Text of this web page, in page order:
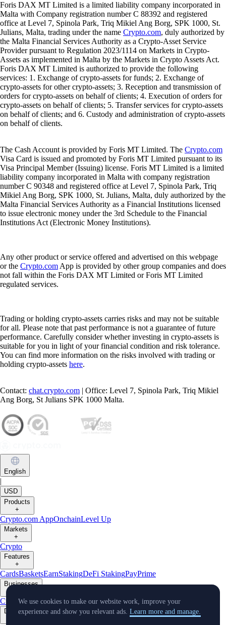
Foris DAX MT Limited is a limited liability company incorporated in
Malta with Company registration number C 88392 and registered
office at Level 7, Spinola Park, Triq Mikiel Ang Borg, SPK 1000, St.
Julians, Malta, trading under the name Crypto.com, duly authorized by
the Malta Financial Services Authority as a Crypto-Asset Service
Provider pursuant to Regulation 2023/1114 on Markets in Crypto-
Assets as implemented in Malta by the Markets in Crypto Assets Act.
Foris DAX MT Limited is authorized to provide the following
services: 1. Exchange of crypto-assets for funds; 2. Exchange of
crypto-assets for other crypto-assets; 3. Reception and transmission of
orders for crypto-assets on behalf of clients; 4. Execution of orders for
crypto-assets on behalf of clients; 5. Transfer services for crypto-assets
on behalf of clients; and 6. Custody and administration of crypto-assets
on behalf of clients.
The Cash Account is provided by Foris MT Limited. The Crypto.com
Visa Card is issued and promoted by Foris MT Limited pursuant to its
Visa Principal Member (Issuing) license. Foris MT Limited is a limited
liability company incorporated in Malta with company registration
number C 90348 and registered office at Level 7, Spinola Park, Triq
Mikiel Ang Borg, SPK 1000, St. Julians, Malta, duly authorized by the
Malta Financial Services Authority as a Financial Institutions licensed
to issue electronic money under the 3rd Schedule to the Financial
Institutions Act (Electronic Money Institutions).
Any other product or service offered and advertised on this webpage
or the Crypto.com App is provided by other group companies and does
not fall within the Foris DAX MT Limited or Foris MT Limited
regulated services.
Trading or holding crypto-assets carries risks and may not be suitable
for all. Please note that past performance is not a guarantee of future
performance. Carefully consider whether investing in crypto-assets is
suitable for you in light of your financial condition and risk tolerance.
You can find more information on the risks involved with trading or
holding crypto-assets here.
Contact: chat.crypto.com | Office: Level 7, Spinola Park, Triq Mikiel
Ang Borg, St Julians SPK 1000 Malta.
English
|
USD
Products
+
Crypto.com AppOnchainLevel Up
Markets
+
Crypto
Features
+
CardsBasketsEarnStakingDeFi StakingPayPrime
Businesses
CustodyPay for Merchant
Developers
We use cookies to make our website work, improve your
experience and show you relevant ads. Learn more and manage.